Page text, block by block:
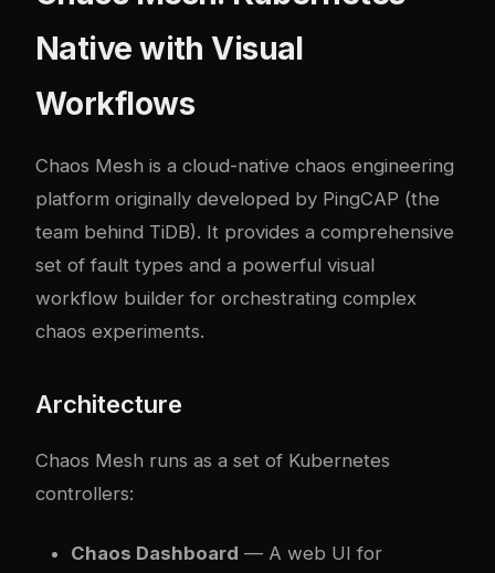
Native with Visual
Workflows
Chaos Mesh is a cloud-native chaos engineering
platform originally developed by PingCAP (the
team behind TiDB). It provides a comprehensive
set of fault types and a powerful visual
workflow builder for orchestrating complex
chaos experiments.
Architecture
Chaos Mesh runs as a set of Kubernetes
controllers:
Chaos Dashboard — A web UI for